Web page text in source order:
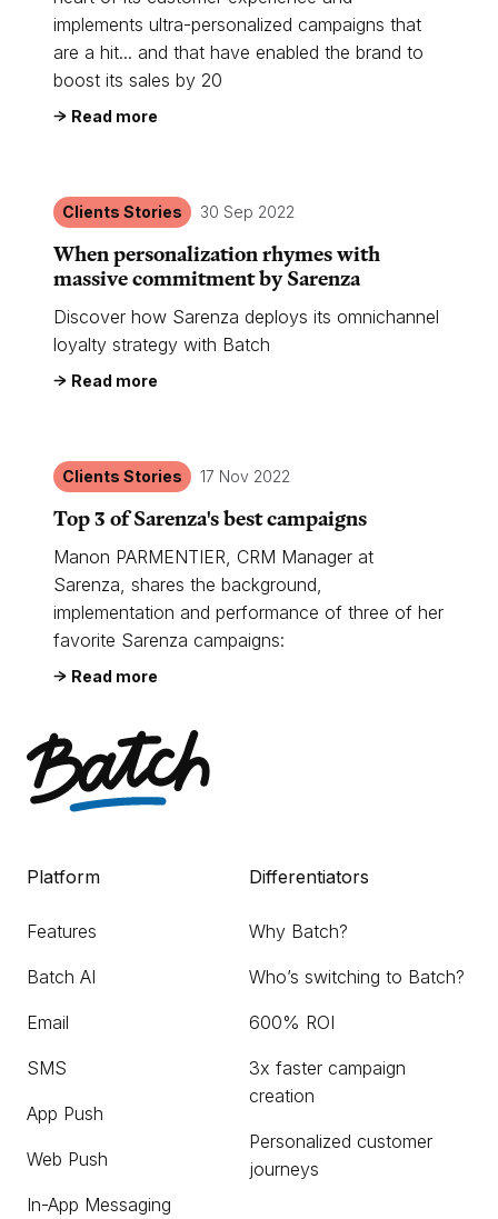
implements ultra-personalized campaigns that
are a hit... and that have enabled the brand to
boost its sales by 20
Read more
Clients Stories 30 Sep 2022
When personalization rhymes with
massive commitment by Sarenza
Discover how Sarenza deploys its omnichannel
loyalty strategy with Batch
Read more
Clients Stories 17 Nov 2022
Top 3 of Sarenza's best campaigns
Manon PARMENTIER, CRM Manager at
Sarenza, shares the background,
implementation and performance of three of her
favorite Sarenza campaigns:
Read more
Platform
Features
Batch AI
Email
SMS
App Push
Web Push
In-App Messaging
Differentiators
Why Batch?
Who’s switching to Batch?
600% ROI
3x faster campaign
creation
Personalized customer
journeys